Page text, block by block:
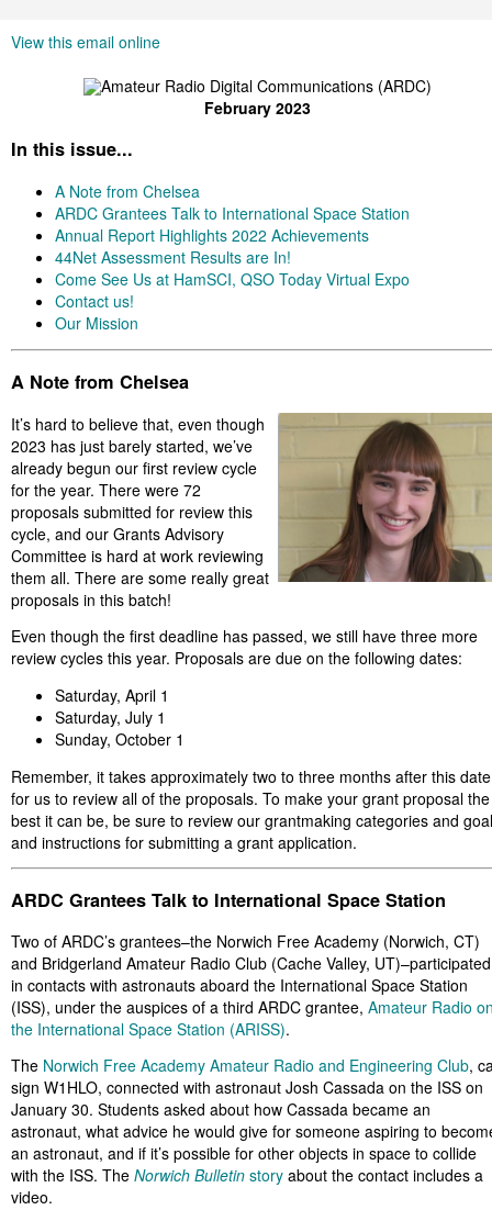
View this email online
February 2023
In this issue...
A Note from Chelsea
ARDC Grantees Talk to International Space Station
Annual Report Highlights 2022 Achievements
44Net Assessment Results are In!
Come See Us at HamSCI, QSO Today Virtual Expo
Contact us!
Our Mission
A Note from Chelsea
It’s hard to believe that, even though
2023 has just barely started, we’ve
already begun our first review cycle
for the year. There were 72
proposals submitted for review this
cycle, and our Grants Advisory
Committee is hard at work reviewing
them all. There are some really great
proposals in this batch!
Even though the first deadline has passed, we still have three more
review cycles this year. Proposals are due on the following dates:
Saturday, April 1
Saturday, July 1
Sunday, October 1
Remember, it takes approximately two to three months after this date
for us to review all of the proposals. To make your grant proposal the
best it can be, be sure to review our grantmaking categories and
and instructions for submitting a grant application.
ARDC Grantees Talk to International Space Station
Two of ARDC’s grantees–the Norwich Free Academy (Norwich, CT)
and Bridgerland Amateur Radio Club (Cache Valley, UT)–participated
in contacts with astronauts aboard the International Space Station
(ISS), under the auspices of a third ARDC grantee, Amateur Radio
the International Space Station (ARISS).
The Norwich Free Academy Amateur Radio and Engineering Club,
sign W1HLO, connected with astronaut Josh Cassada on the ISS on
January 30. Students asked about how Cassada became an
astronaut, what advice he would give for someone aspiring to
an astronaut, and if it’s possible for other objects in space to collide
with the ISS. The Norwich Bulletin story about the contact includes a
video.